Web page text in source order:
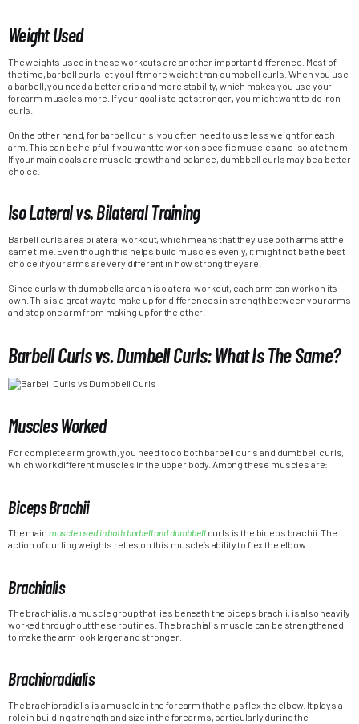
Weight Used
The weights used in these workouts are another important difference. Most of
the time, barbell curls let you lift more weight than dumbbell curls. When you use
a barbell, you need a better grip and more stability, which makes you use your
forearm muscles more. If your goal is to get stronger, you might want to do iron
curls.
On the other hand, for barbell curls, you often need to use less weight for each
arm. This can be helpful if you want to work on specific muscles and isolate them.
If your main goals are muscle growth and balance, dumbbell curls may be a better
choice.
Iso Lateral vs. Bilateral Training
Barbell curls are a bilateral workout, which means that they use both arms at the
same time. Even though this helps build muscles evenly, it might not be the best
choice if your arms are very different in how strong they are.
Since curls with dumbbells are an isolateral workout, each arm can work on its
own. This is a great way to make up for differences in strength between your arms
and stop one arm from making up for the other.
Barbell Curls vs. Dumbell Curls: What Is The Same?
Muscles Worked
For complete arm growth, you need to do both barbell curls and dumbbell curls,
which work different muscles in the upper body. Among these muscles are:
Biceps Brachii
The main muscle used in both barbell and dumbbellcurls is the biceps brachii. The
action of curling weights relies on this muscle’s ability to flex the elbow.
Brachialis
The brachialis, a muscle group that lies beneath the biceps brachii, is also heavily
worked throughout these routines. The brachialis muscle can be strengthened
to make the arm look larger and stronger.
Brachioradialis
The brachioradialis is a muscle in the forearm that helps flex the elbow. It plays a
role in building strength and size in the forearms, particularly during the